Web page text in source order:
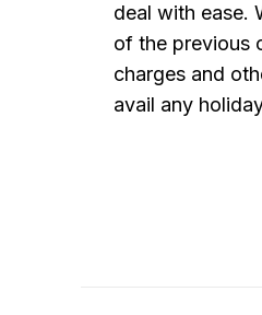
deal with ease.
of the previous
charges and
avail any